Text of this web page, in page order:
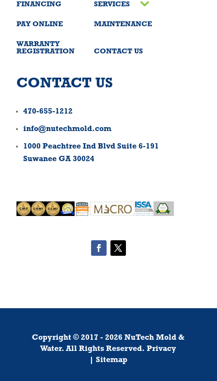
FINANCING SERVICES
PAY ONLINE MAINTENANCE
WARRANTY
REGISTRATION
CONTACT US
CONTACT US
470-655-1212
info@nutechmold.com
1000 Peachtree Ind Blvd Suite 6-191
Suwanee GA 30024
Copyright ©2017 -2026 NuTech Mold &
Water. All Rights Reserved.Privacy
|Sitemap